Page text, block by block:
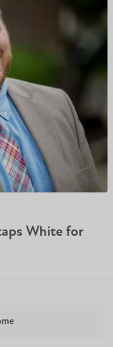
White for